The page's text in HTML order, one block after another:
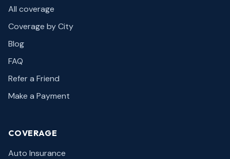
All coverage
Coverage by City
Blog
FAQ
Refer a Friend
Make a Payment
COVERAGE
Auto Insurance